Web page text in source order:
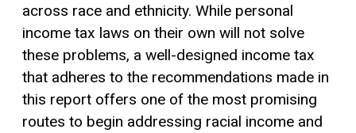
across race and ethnicity. While personal
income tax laws on their own will not solve
these problems, a well-designed income tax
that adheres to the recommendations made in
this report offers one of the most promising
routes to begin addressing racial income and